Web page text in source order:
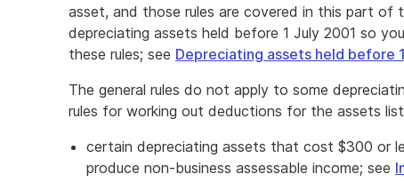
asset, and those rules are covered in this part of
depreciating assets held before 1 July 2001 so
these rules; see Depreciating assets held before
The general rules do not apply to some
rules for working out deductions for the assets
certain depreciating assets that cost $300 or
produce non-business assessable income; see